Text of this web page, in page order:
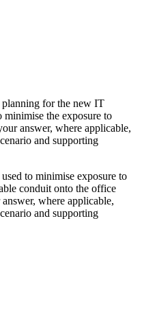
planning for the new IT
the exposure to
answer, where applicable,
and supporting
to minimise exposure to
conduit onto the office
where applicable,
and supporting